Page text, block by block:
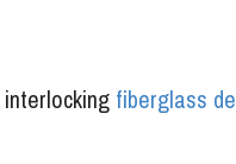
fiberglass